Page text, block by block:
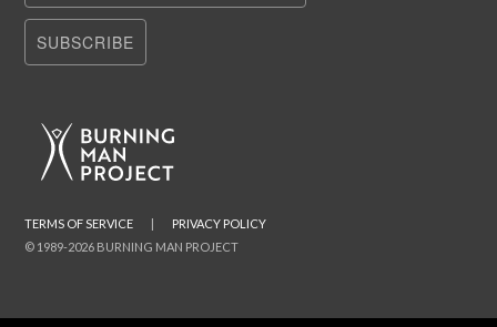
SUBSCRIBE
© 1989-2026 BURNING MAN PROJECT
TERMS OF SERVICE | PRIVACY POLICY